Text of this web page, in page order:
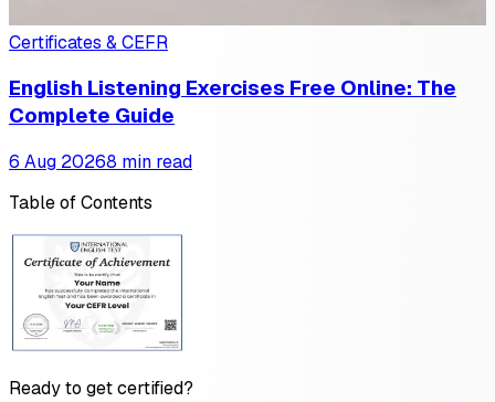
Certificates & CEFR
English Listening Exercises Free Online: The
Complete Guide
6 Aug 20268 min read
Table of Contents
Ready to get certified?